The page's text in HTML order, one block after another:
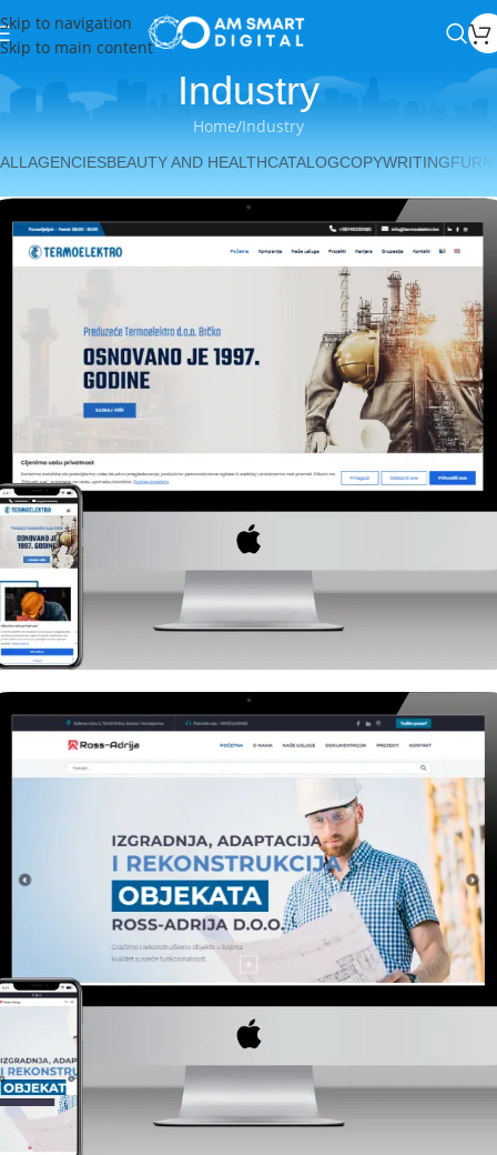
Skip to navigation
Skip to main content
Industry
Home Industry
ALL AGENCIESBEAUTY AND HEALTHCATALOGCOPYWRITING
Termoelektro Brčko